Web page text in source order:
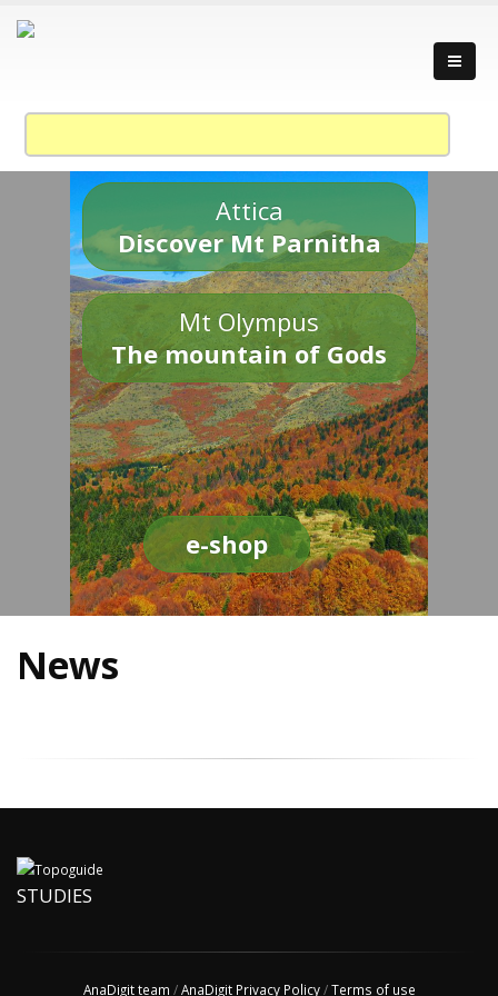
Attica
Discover Mt Parnitha
Mt Olympus
The mountain of Gods
e-shop
News
STUDIES
AnaDigit team /AnaDigit Privacy Policy/Terms of use